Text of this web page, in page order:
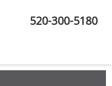
520-300-5180